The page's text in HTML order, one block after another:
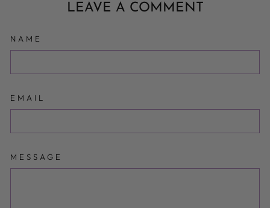
LEAVE A COMMENT
NAME
EMAIL
MESSAGE